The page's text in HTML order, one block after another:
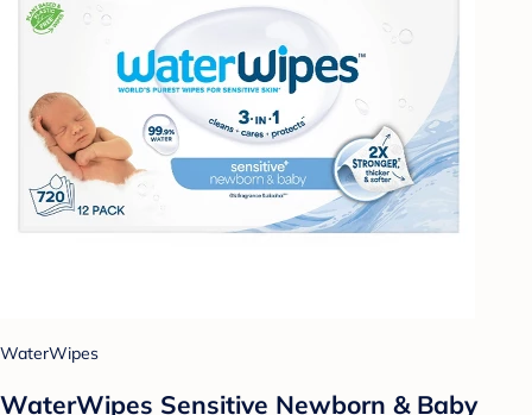
WaterWipes
WaterWipes Sensitive Newborn & Baby